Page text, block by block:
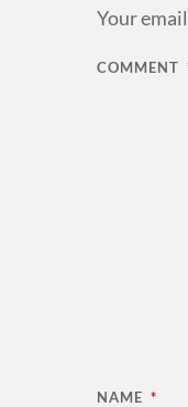
Your
COMMENT
NAME *